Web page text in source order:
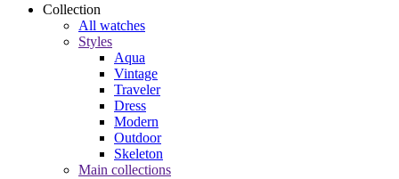
Collection
All watches
Styles
Aqua
Vintage
Traveler
Dress
Modern
Outdoor
Skeleton
Main collections